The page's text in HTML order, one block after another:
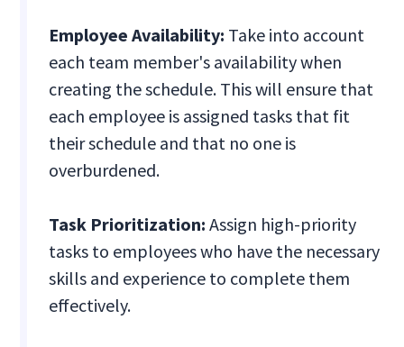
Employee Availability: Take into account
each team member's availability when
creating the schedule. This will ensure that
each employee is assigned tasks that fit
their schedule and that no one is
overburdened.
Task Prioritization: Assign high-priority
tasks to employees who have the necessary
skills and experience to complete them
effectively.